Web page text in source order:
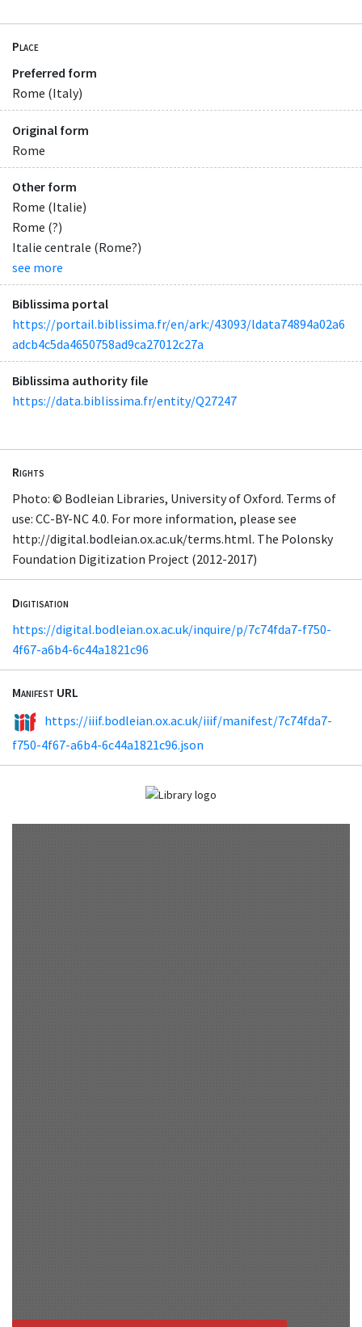
Place
Preferred form
Rome (Italy)
Original form
Rome
Other form
Rome (Italie)
Rome (?)
Italie centrale (Rome?)
see more
Biblissima portal
https://portail.biblissima.fr/en/ark:/43093/ldata74894a02a6
adcb4c5da4650758ad9ca27012c27a
Biblissima authority file
https://data.biblissima.fr/entity/Q27247
Rights
Photo: © Bodleian Libraries, University of Oxford. Terms of
use: CC-BY-NC 4.0. For more information, please see
http://digital.bodleian.ox.ac.uk/terms.html. The Polonsky
Foundation Digitization Project (2012-2017)
Digitisation
https://digital.bodleian.ox.ac.uk/inquire/p/7c74fda7-f750-
4f67-a6b4-6c44a1821c96
Manifest URL
https://iiif.bodleian.ox.ac.uk/iiif/manifest/7c74fda7-
f750-4f67-a6b4-6c44a1821c96.json